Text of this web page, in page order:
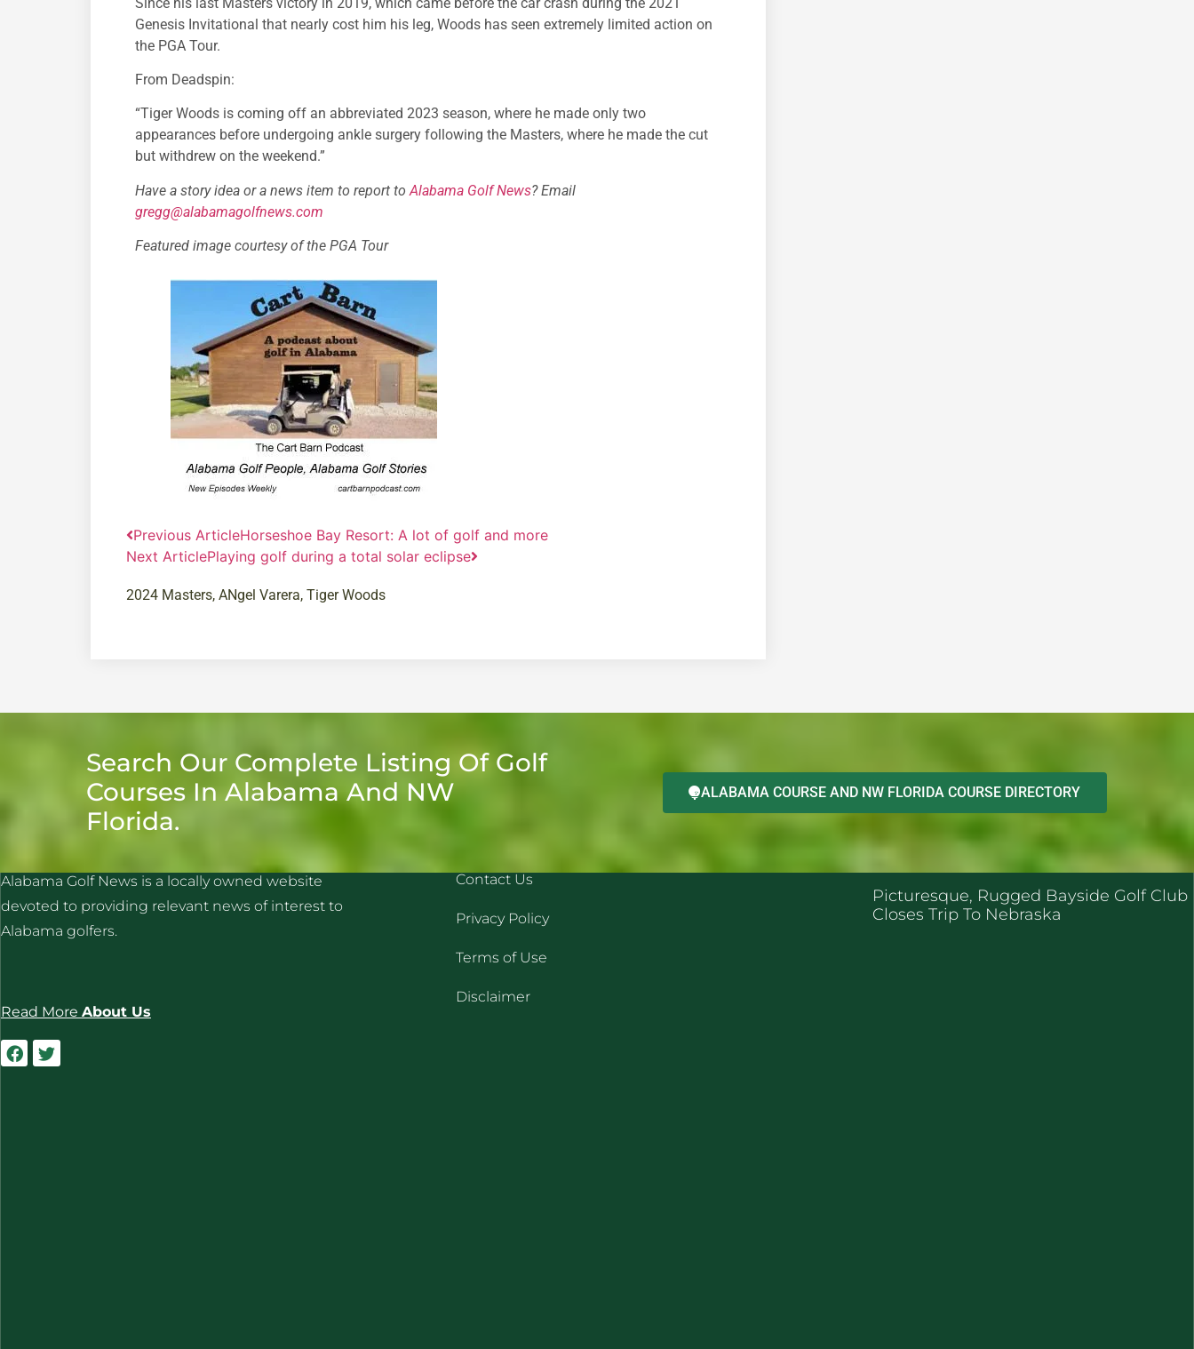
Genesis Invitational that nearly cost him his leg, Woods has seen extremely limited action on
the PGA Tour.
From Deadspin:
“Tiger Woods is coming off an abbreviated 2023 season, where he made only two
appearances before undergoing ankle surgery following the Masters, where he made the cut
but withdrew on the weekend.”
Have a story idea or a news item to report to Alabama Golf News? Email
gregg@alabamagolfnews.com
Featured image courtesy of the PGA Tour
Previous ArticleHorseshoe Bay Resort: A lot of golf and more
Next ArticlePlaying golf during a total solar eclipse
2024 Masters, ANgel Varera, Tiger Woods
Search Our Complete Listing Of Golf
Courses In Alabama And NW
Florida.
ALABAMA COURSE AND NW FLORIDA COURSE DIRECTORY
Alabama Golf News is a locally owned website
devoted to providing relevant news of interest to
Alabama golfers.
Read More About Us
Contact Us
Privacy Policy
Terms of Use
Disclaimer
RECENT POSTS
Picturesque, Rugged Bayside Golf Club
Closes Trip To Nebraska